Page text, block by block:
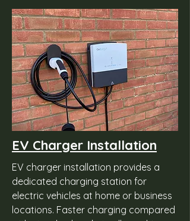
EV Charger Installation
EV charger installation provides a
dedicated charging station for
electric vehicles at home or business
locations. Faster charging compared